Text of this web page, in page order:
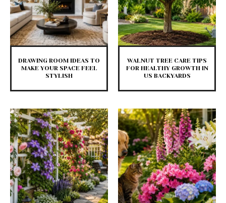
DRAWING ROOM IDEAS TO
MAKE YOUR SPACE FEEL
STYLISH
WALNUT TREE CARE TIPS
FOR HEALTHY GROWTH IN
US BACKYARDS